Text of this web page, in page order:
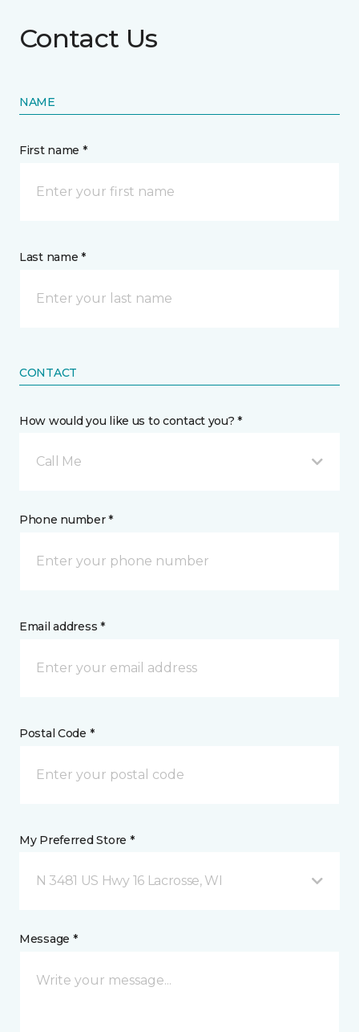
Contact Us
NAME
First name *
Last name *
CONTACT
How would you like us to contact you? *
Call Me
Phone number *
Email address *
Postal Code *
My Preferred Store *
N 3481 US Hwy 16 Lacrosse, WI
Message *